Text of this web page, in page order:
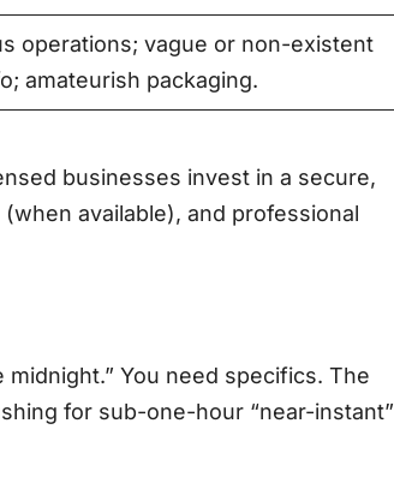
operations; vague or non-existent
amateurish packaging.
businesses invest in a secure,
available), and professional
You need specifics. The
for sub-one-hour “near-instant”